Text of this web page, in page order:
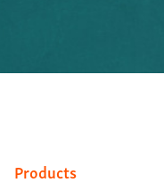
Products